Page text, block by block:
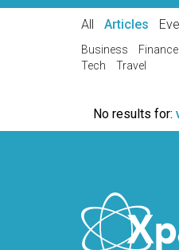
VIDEO
All Articles
Business Finance
Tech
Travel
No results for: